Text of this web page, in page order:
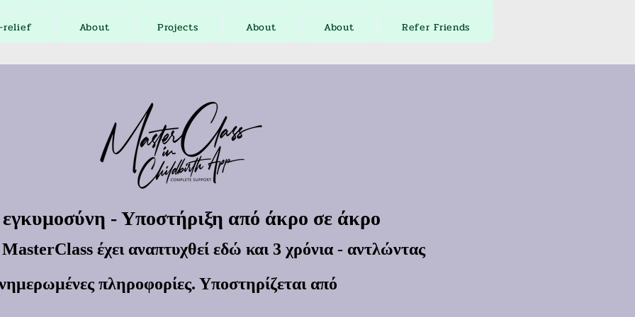
relief About Projects About About Refer Friends
- Υποστήριξη από άκρο σε άκρο
έχει αναπτυχθεί εδώ και 3 χρόνια - αντλώντας
πληροφορίες. Υποστηρίζεται από